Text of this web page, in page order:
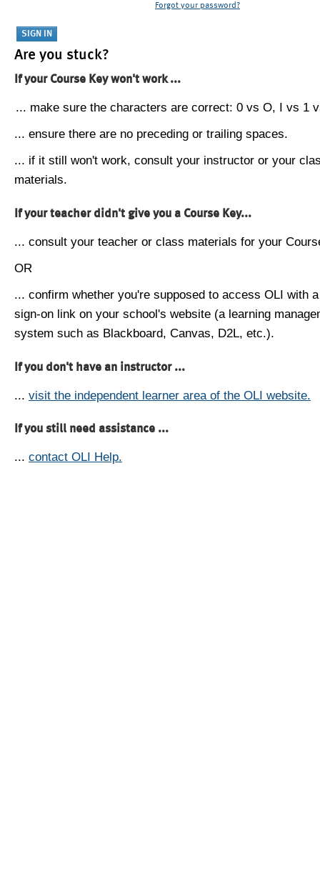
Forgot your password?
Are you stuck?
If your Course Key won't work ...
... make sure the characters are correct: 0 vs O, I vs 1
... ensure there are no preceding or trailing spaces.
... if it still won't work, consult your instructor or your
materials.
If your teacher didn't give you a Course Key...
... consult your teacher or class materials for your
OR
... confirm whether you're supposed to access OLI with
sign-on link on your school's website (a learning
system such as Blackboard, Canvas, D2L, etc.).
If you don't have an instructor ...
... visit the independent learner area of the OLI website.
If you still need assistance ...
... contact OLI Help.